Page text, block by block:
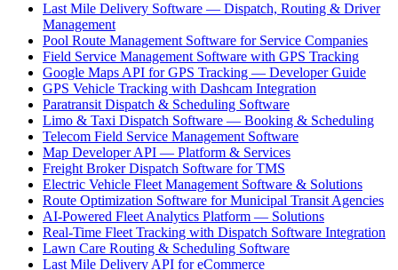
Last Mile Delivery Software — Dispatch, Routing & Driver
Management
Pool Route Management Software for Service Companies
Field Service Management Software with GPS Tracking
Google Maps API for GPS Tracking — Developer Guide
GPS Vehicle Tracking with Dashcam Integration
Paratransit Dispatch & Scheduling Software
Limo & Taxi Dispatch Software — Booking & Scheduling
Telecom Field Service Management Software
Map Developer API — Platform & Services
Freight Broker Dispatch Software for TMS
Electric Vehicle Fleet Management Software & Solutions
Route Optimization Software for Municipal Transit Agencies
AI-Powered Fleet Analytics Platform — Solutions
Real-Time Fleet Tracking with Dispatch Software Integration
Lawn Care Routing & Scheduling Software
Last Mile Delivery API for eCommerce